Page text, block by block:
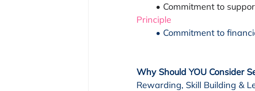
• Commitment to
Principle
• Commitment to
Why Should YOU Consider
Rewarding, Skill Building &